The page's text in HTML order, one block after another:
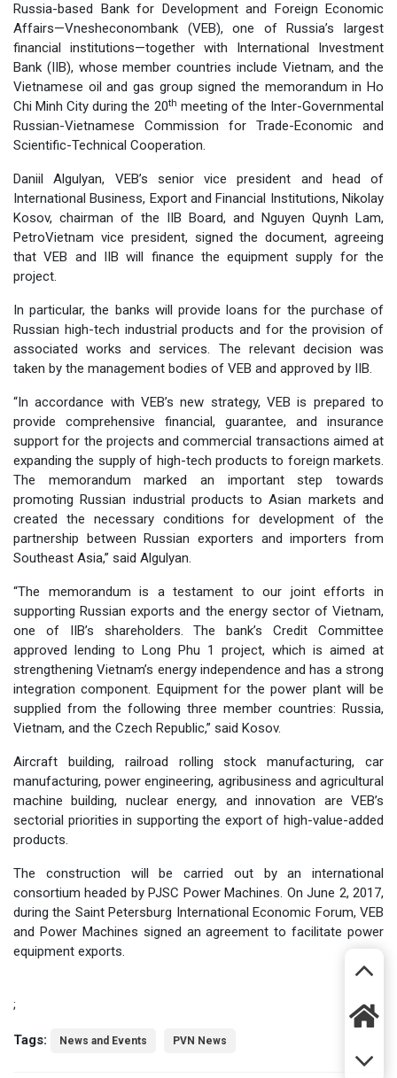
Russia-based Bank for Development and Foreign Economic
Affairs—Vnesheconombank (VEB), one of Russia’s largest
financial institutions—together with International Investment
Bank (IIB), whose member countries include Vietnam, and the
Vietnamese oil and gas group signed the memorandum in Ho
Chi Minh City during the 20th meeting of the Inter-Governmental
Russian-Vietnamese Commission for Trade-Economic and
Scientific-Technical Cooperation.
Daniil Algulyan, VEB’s senior vice president and head of
International Business, Export and Financial Institutions, Nikolay
Kosov, chairman of the IIB Board, and Nguyen Quynh Lam,
PetroVietnam vice president, signed the document, agreeing
that VEB and IIB will finance the equipment supply for the
project.
In particular, the banks will provide loans for the purchase of
Russian high-tech industrial products and for the provision of
associated works and services. The relevant decision was
taken by the management bodies of VEB and approved by IIB.
“In accordance with VEB’s new strategy, VEB is prepared to
provide comprehensive financial, guarantee, and insurance
support for the projects and commercial transactions aimed at
expanding the supply of high-tech products to foreign markets.
The memorandum marked an important step towards
promoting Russian industrial products to Asian markets and
created the necessary conditions for development of the
partnership between Russian exporters and importers from
Southeast Asia,” said Algulyan.
“The memorandum is a testament to our joint efforts in
supporting Russian exports and the energy sector of Vietnam,
one of IIB’s shareholders. The bank’s Credit Committee
approved lending to Long Phu 1 project, which is aimed at
strengthening Vietnam’s energy independence and has a strong
integration component. Equipment for the power plant will be
supplied from the following three member countries: Russia,
Vietnam, and the Czech Republic,” said Kosov.
Aircraft building, railroad rolling stock manufacturing, car
manufacturing, power engineering, agribusiness and agricultural
machine building, nuclear energy, and innovation are VEB’s
sectorial priorities in supporting the export of high-value-added
products.
The construction will be carried out by an international
consortium headed by PJSC Power Machines. On June 2, 2017,
during the Saint Petersburg International Economic Forum, VEB
and Power Machines signed an agreement to facilitate power
equipment exports.
;
Tags: News and Events PVN News